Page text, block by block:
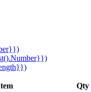
Qty